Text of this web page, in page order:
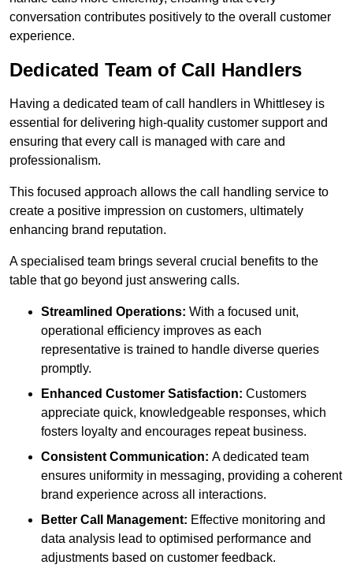
conversation contributes positively to the overall customer
experience.
Dedicated Team of Call Handlers
Having a dedicated team of call handlers in Whittlesey is
essential for delivering high-quality customer support and
ensuring that every call is managed with care and
professionalism.
This focused approach allows the call handling service to
create a positive impression on customers, ultimately
enhancing brand reputation.
A specialised team brings several crucial benefits to the
table that go beyond just answering calls.
Streamlined Operations: With a focused unit,
operational efficiency improves as each
representative is trained to handle diverse queries
promptly.
Enhanced Customer Satisfaction: Customers
appreciate quick, knowledgeable responses, which
fosters loyalty and encourages repeat business.
Consistent Communication: A dedicated team
ensures uniformity in messaging, providing a coherent
brand experience across all interactions.
Better Call Management: Effective monitoring and
data analysis lead to optimised performance and
adjustments based on customer feedback.